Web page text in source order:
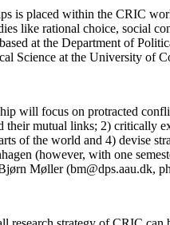
is placed within the CRIC
like rational choice, social
at the Department of
Science at the University of
will focus on protracted
their mutual links; 2) critically
of the world and 4) devise
(however, with one
Møller (bm@dps.aau.dk,